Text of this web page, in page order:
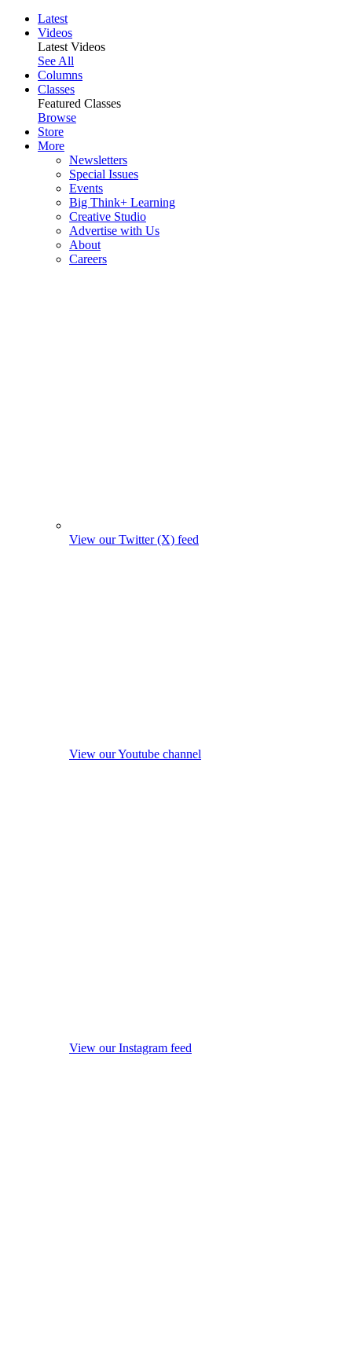
Latest
Videos
Latest Videos
See All
Columns
Classes
Featured Classes
Browse
Store
More
Newsletters
Special Issues
Events
Big Think+ Learning
Creative Studio
Advertise with Us
About
Careers
View our Twitter (X) feed
View our Youtube channel
View our Instagram feed